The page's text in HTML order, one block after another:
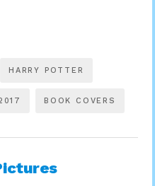
HARRY POTTER
BOOK COVERS